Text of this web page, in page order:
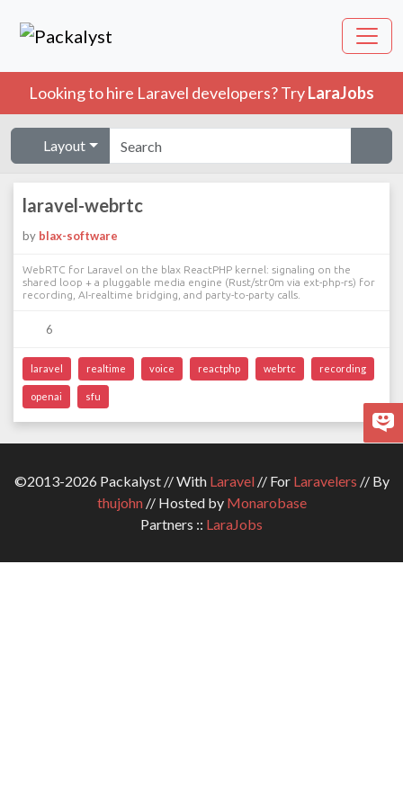
Looking to hire Laravel developers? TryLaraJobs
Layout
laravel-webrtc
by blax-software
WebRTC for Laravel on the blax ReactPHP kernel: signaling on the
shared loop + a pluggable media engine (Rust/str0m via ext-php-rs) for
recording, AI-realtime bridging, and party-to-party calls.
6
laravel realtime voice reactphp webrtc recording
openai sfu
©2013-2026 Packalyst // With Laravel// For Laravelers // By
thujohn// Hosted by Monarobase
Partners :: LaraJobs